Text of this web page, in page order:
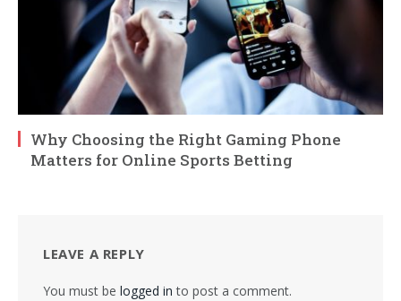
Why Choosing the Right Gaming Phone
Matters for Online Sports Betting
LEAVE A REPLY
You must be logged in to post a comment.